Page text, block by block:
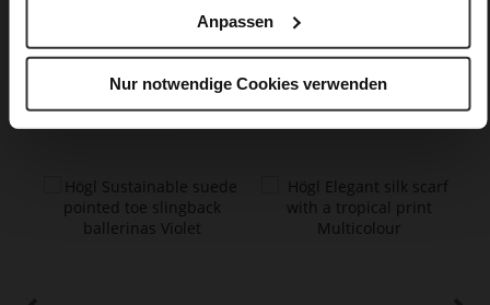
Anpassen
Nur notwendige Cookies verwenden
You might also like